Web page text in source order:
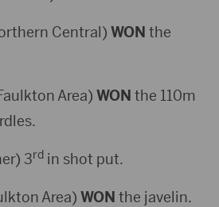
Central) WON the
Area) WON the 110m
3rd in shot put.
Area) WON the javelin.